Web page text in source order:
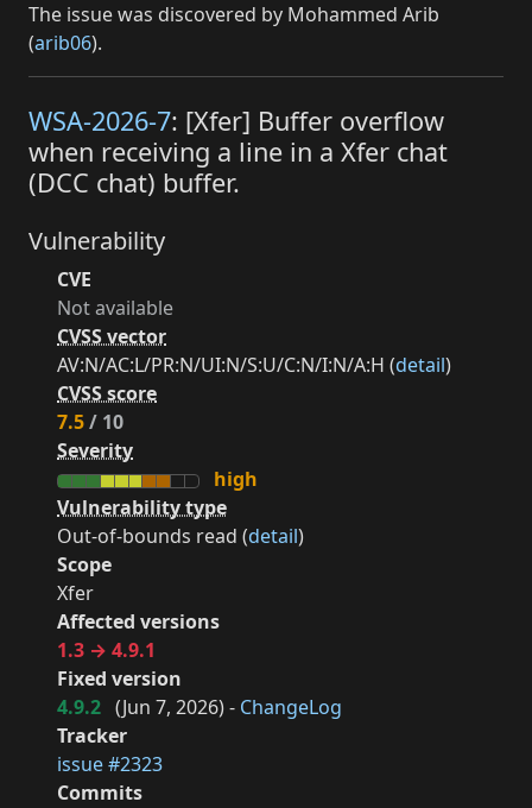
The issue was discovered by Mohammed Arib
(arib06).
WSA-2026-7: [Xfer] Buffer overflow
when receiving a line in a Xfer chat
(DCC chat) buffer.
Vulnerability
CVE
Not available
CVSS vector
AV:N/AC:L/PR:N/UI:N/S:U/C:N/I:N/A:H (detail)
CVSS score
7.5/ 10
Severity
high
Vulnerability type
Out-of-bounds read (detail)
Scope
Xfer
Affected versions
1.3 → 4.9.1
Fixed version
4.9.2 (Jun 7, 2026) - ChangeLog
Tracker
issue #2323
Commits